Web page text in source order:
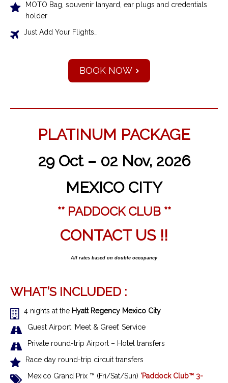
MOTO Bag, souvenir lanyard, ear plugs and credentials
holder
Just Add Your Flights…
BOOK NOW
PLATINUM PACKAGE
29 Oct – 02 Nov, 2026
MEXICO CITY
** PADDOCK CLUB **
CONTACT US !!
All rates based on double occupancy
WHAT’S INCLUDED :
4 nights at the Hyatt Regency Mexico City
Guest Airport ‘Meet & Greet’ Service
Private round-trip Airport – Hotel transfers
Race day round-trip circuit transfers
Mexico Grand Prix ™ (Fri/Sat/Sun) ‘Paddock Club™ 3-